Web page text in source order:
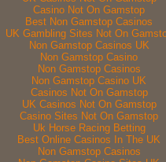
Casino Not On Gamstop
Best Non Gamstop Casinos
UK Gambling Sites Not On
Non Gamstop Casinos UK
Non Gamstop Casino
Non Gamstop Casinos
Non Gamstop Casino UK
Casinos Not On Gamstop
UK Casinos Not On Gamstop
Casino Sites Not On Gamstop
Uk Horse Racing Betting
Best Online Casinos In The UK
Non Gamstop Casinos